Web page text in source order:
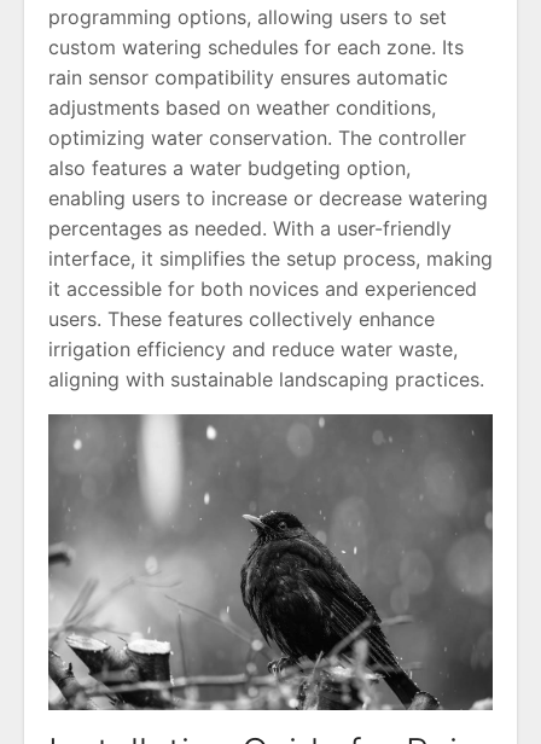
programming options, allowing users to set
custom watering schedules for each zone. Its
rain sensor compatibility ensures automatic
adjustments based on weather conditions,
optimizing water conservation. The controller
also features a water budgeting option,
enabling users to increase or decrease watering
percentages as needed. With a user-friendly
interface, it simplifies the setup process, making
it accessible for both novices and experienced
users. These features collectively enhance
irrigation efficiency and reduce water waste,
aligning with sustainable landscaping practices.